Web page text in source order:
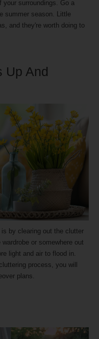
your surroundings. Go a
summer season. Little
and they're worth doing to
Up And
by clearing out the clutter
or somewhere out
light and air to flood in.
process, you will
plans.